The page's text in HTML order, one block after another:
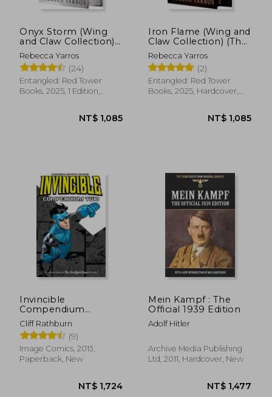
Onyx Storm (Wing
and Claw Collection)
(The Empyrean, 3)
Rebecca Yarros
(24)
Entangled: Red Tower
Books, 2025, 1 Edition,
NT$ 1,085
Iron Flame (Wing and
Claw Collection) (The
Empyrean, 2)
Rebecca Yarros
(2)
Entangled: Red Tower
Books, 2025, Hardcover,
Invincible
Compendium
Volume 2
Cliff Rathburn
(9)
Image Comics, 2013,
Paperback, New
Mein Kampf : The
Official 1939 Edition
Adolf Hitler
Archive Media Publishing
Ltd, 2011, Hardcover, New